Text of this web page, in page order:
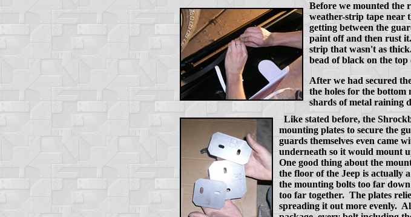
Before we mounted the
weather-strip tape near
getting between the
paint off and then rust
strip that wasn't as
bead of black on the
After we had secured
the holes for the
shards of metal raining
Like stated before, the
mounting plates to secure the
guards themselves even came
underneath so it would mount
One good thing about the
the floor of the Jeep is actually
the mounting bolts too far
too far together. The plates
spreading it out more evenly.